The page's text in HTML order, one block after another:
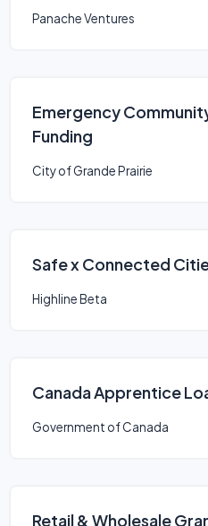
Panache Ventures
Emergency
Funding
City of Grande Prairie
Safe x Connected
Highline Beta
Canada Apprentice
Government of Canada
Retail & Wholesale